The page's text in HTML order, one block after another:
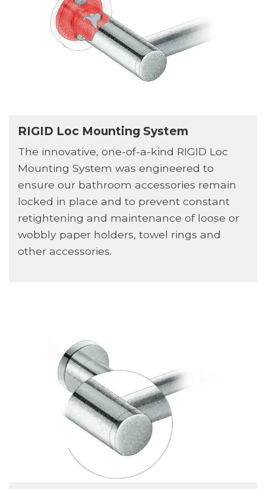
RIGID Loc Mounting System
The innovative, one-of-a-kind RIGID Loc
Mounting System was engineered to
ensure our bathroom accessories remain
locked in place and to prevent constant
retightening and maintenance of loose or
wobbly paper holders, towel rings and
other accessories.